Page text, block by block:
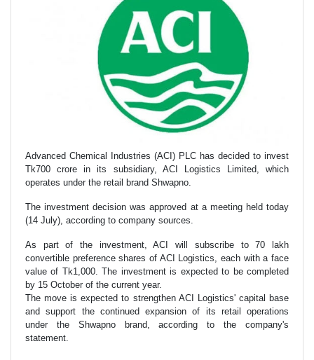
Advanced Chemical Industries (ACI) PLC has decided to invest
Tk700 crore in its subsidiary, ACI Logistics Limited, which
operates under the retail brand Shwapno.
The investment decision was approved at a meeting held today
(14 July), according to company sources.
As part of the investment, ACI will subscribe to 70 lakh
convertible preference shares of ACI Logistics, each with a face
value of Tk1,000. The investment is expected to be completed
by 15 October of the current year.
The move is expected to strengthen ACI Logistics' capital base
and support the continued expansion of its retail operations
under the Shwapno brand, according to the company's
statement.